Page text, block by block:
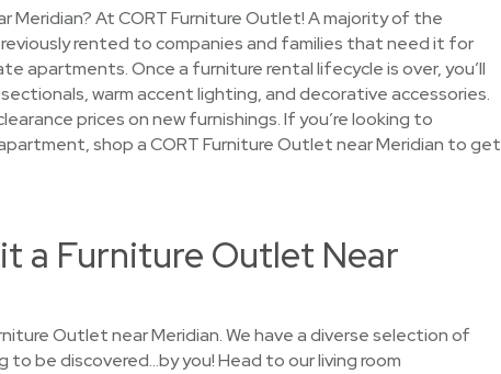
At CORT Furniture Outlet! A majority of the
rented to companies and families that need it for
apartments. Once a furniture rental lifecycle is over, you’ll
warm accent lighting, and decorative accessories.
prices on new furnishings. If you’re looking to
shop a CORT Furniture Outlet near Meridian to get
a Furniture Outlet Near
Outlet near Meridian. We have a diverse selection of
be discovered…by you! Head to our living room